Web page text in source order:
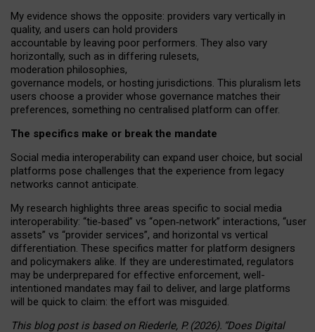
My evidence shows the opposite: providers vary vertically in
quality, and users can hold providers
accountable by leaving poor performers. They also vary
horizontally, such as in differing rulesets,
moderation philosophies,
governance models, or hosting jurisdictions. This pluralism lets
users choose a provider whose governance matches their
preferences, something no centralised platform can offer.
The specifics make or break the mandate
Social media interoperability can expand user choice, but social
platforms pose challenges that the experience from legacy
networks cannot anticipate.
My research highlights three areas specific to social media
interoperability: “tie‑based” vs “open‑network” interactions, “user
assets” vs “provider services”, and horizontal vs vertical
differentiation. These specifics matter for platform designers
and policymakers alike. If they are underestimated, regulators
may be underprepared for effective enforcement, well-
intentioned mandates may fail to deliver, and large platforms
will be quick to claim: the effort was misguided.
This blog post is basedonRiederle, P. (2026). “Does Digital